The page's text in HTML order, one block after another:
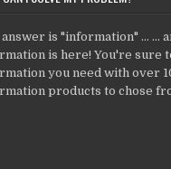
is "information" ... ...
is here! You're sure
you need with over
products to chose